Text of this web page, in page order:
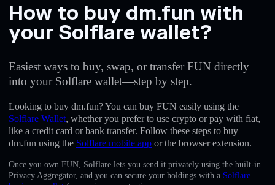
How to buy dm.fun with
your Solflare wallet?
Easiest ways to buy, swap, or transfer FUN directly
into your Solflare wallet—step by step.
Looking to buy dm.fun? You can buy FUN easily using the
Solflare Wallet, whether you prefer to use crypto or pay with fiat,
like a credit card or bank transfer. Follow these steps to buy
dm.fun using the Solflare mobile app or the browser extension.
Once you own FUN, Solflare lets you send it privately using the built-in
Privacy Aggregator, and you can secure your holdings with a Solflare